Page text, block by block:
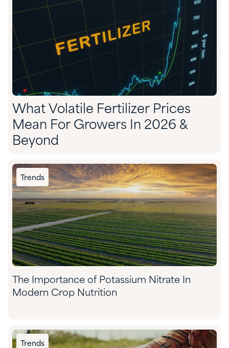
What Volatile Fertilizer Prices
Mean For Growers In 2026 &
Beyond
Trends
The Importance of Potassium Nitrate In
Modern Crop Nutrition
Trends